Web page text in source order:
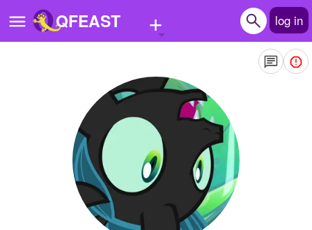
QFEAST + log in
Quizzes
Stories
Questions